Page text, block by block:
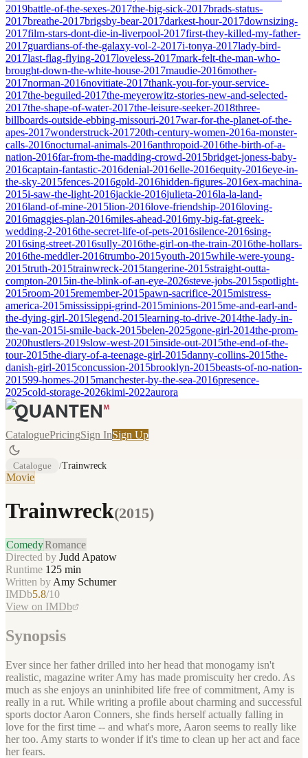
2019battle-of-the-sexes-2017the-big-sick-2017brads-status-
2017breathe-2017brigsby-bear-2017darkest-hour-2017downsizing-
2017film-stars-dont-die-in-liverpool-2017first-they-killed-my-father-
2017guardians-of-the-galaxy-vol-2-2017i-tonya-2017lady-bird-
2017last-flag-flying-2017loveless-2017mark-felt-the-man-who-
brought-down-the-white-house-2017maudie-2016mother-
2017norman-2016novitiate-2017thank-you-for-your-service-
2017the-beguiled-2017the-meyerowitz-stories-new-and-selected-
2017the-shape-of-water-2017the-leisure-seeker-2018three-
billboards-outside-ebbing-missouri-2017war-for-the-planet-of-the-
apes-2017wonderstruck-201720th-century-women-2016a-monster-
calls-2016nocturnal-animals-2016anthropoid-2016the-birth-of-a-
nation-2016far-from-the-madding-crowd-2015bridget-joness-baby-
2016captain-fantastic-2016denial-2016elle-2016equity-2016eye-in-
the-sky-2015fences-2016gold-2016hidden-figures-2016ex-machina-
2015i-saw-the-light-2016jackie-2016julieta-2016la-la-land-
2016land-of-mine-2015lion-2016love-friendship-2016loving-
2016maggies-plan-2016miles-ahead-2016my-big-fat-greek-
wedding-2-2016the-secret-life-of-pets-2016silence-2016sing-
2016sing-street-2016sully-2016the-girl-on-the-train-2016the-hollars-
2016the-meddler-2016trumbo-2015youth-2015while-were-young-
2015truth-2015trainwreck-2015tangerine-2015straight-outta-
compton-2015in-the-blink-of-an-eye-2026steve-jobs-2015spotlight-
2015room-2015remember-2015pawn-sacrifice-2015mistress-
america-2015mississippi-grind-2015minions-2015me-and-earl-and-
the-dying-girl-2015legend-2015learning-to-drive-2014the-lady-in-
the-van-2015i-smile-back-2015belen-2025gone-girl-2014the-prom-
2020hustlers-2019slow-west-2015inside-out-2015the-end-of-the-
tour-2015the-diary-of-a-teenage-girl-2015danny-collins-2015the-
danish-girl-2015concussion-2015brooklyn-2015beasts-of-no-nation-
201599-homes-2015manchester-by-the-sea-2016presence-
2025cold-storage-2026kimi-2022aurora
CataloguePricingSign InSign Up
Catalogue /Trainwreck
Movie
Trainwreck(2015)
ComedyRomance
Directed by Judd Apatow
Runtime 125 min
Written by Amy Schumer
IMDb5.8/10
View on IMDb
Synopsis
Ever since her father drilled into her head that monogamy isn't
realistic, magazine writer Amy has made promiscuity her credo. As
much as she enjoys an uninhibited life free of commitment, Amy is
really in a rut. While writing a profile about charming and successful
sports doctor Aaron Conners, she finds herself actually falling in
love for the first time -- and what's more, Aaron seems to really like
her too. Amy starts to wonder if it's time to clean up her act and face
her fears.